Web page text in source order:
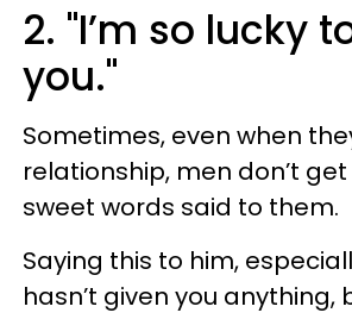
2. "I’m so lucky
you."
Sometimes, even when
relationship, men don’t
sweet words said to them.
Saying this to him,
hasn’t given you anything,